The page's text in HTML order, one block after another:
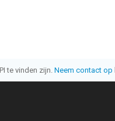
te vinden zijn. Neem contact op